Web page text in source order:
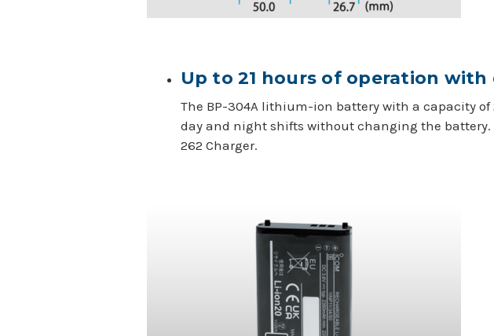
Up to 21 hours of operation
The BP-304A lithium-ion battery with a capacity
day and night shifts without changing the battery.
262 Charger.